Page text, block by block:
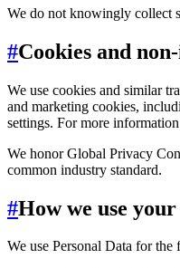
We do not knowingly collect
#Cookies and
We use cookies and similar
and marketing cookies,
settings. For more
We honor Global Privacy
common industry standard.
#How we use
We use Personal Data for